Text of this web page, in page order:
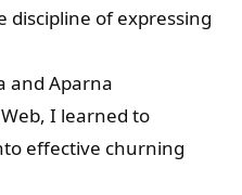
discipline of expressing
and Aparna
I learned to
effective churning